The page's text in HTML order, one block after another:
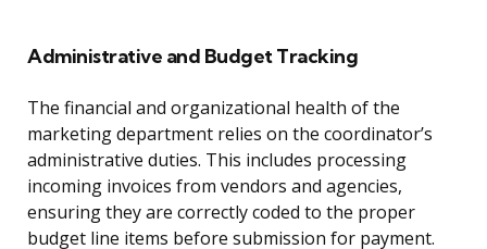
Administrative and Budget Tracking
The financial and organizational health of the
marketing department relies on the coordinator’s
administrative duties. This includes processing
incoming invoices from vendors and agencies,
ensuring they are correctly coded to the proper
budget line items before submission for payment.